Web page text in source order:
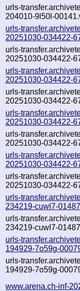
urls-
204010-9l50l-
urls-
20251030-034422-
urls-
20251030-034422-
urls-
20251030-034422-
urls-
20251030-034422-
urls-
20251030-034422-
urls-
20251030-034422-
urls-
20251030-034422-
urls-
20251030-034422-
urls-
234219-cuwl7-
urls-
234219-cuwl7-
urls-
194929-7o59g-
urls-
194929-7o59g-
www.arena.ch-inf-